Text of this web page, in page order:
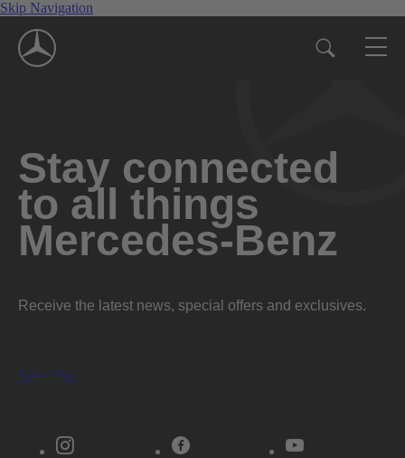
Skip Navigation
Stay connected
to all things
Mercedes-Benz
Receive the latest news, special offers and exclusives.
Subscribe